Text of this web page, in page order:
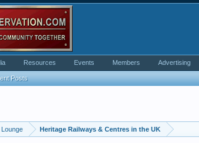
Heritage Railways & Centres in the UK
Posts
Resources Events Members Advertising